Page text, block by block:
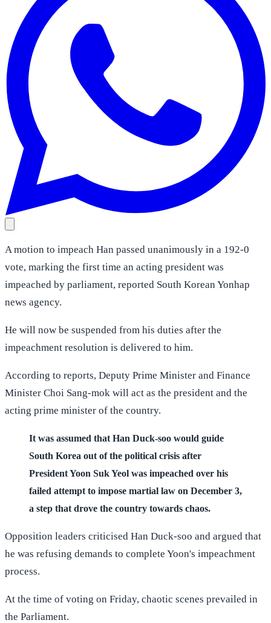
A motion to impeach Han passed unanimously in a 192-0
vote, marking the first time an acting president was
impeached by parliament, reported South Korean Yonhap
news agency.
He will now be suspended from his duties after the
impeachment resolution is delivered to him.
According to reports, Deputy Prime Minister and Finance
Minister Choi Sang-mok will act as the president and the
acting prime minister of the country.
It was assumed that Han Duck-soo would guide
South Korea out of the political crisis after
President Yoon Suk Yeol was impeached over his
failed attempt to impose martial law on December 3,
a step that drove the country towards chaos.
Opposition leaders criticised Han Duck-soo and argued that
he was refusing demands to complete Yoon's impeachment
process.
At the time of voting on Friday, chaotic scenes prevailed in
the Parliament.